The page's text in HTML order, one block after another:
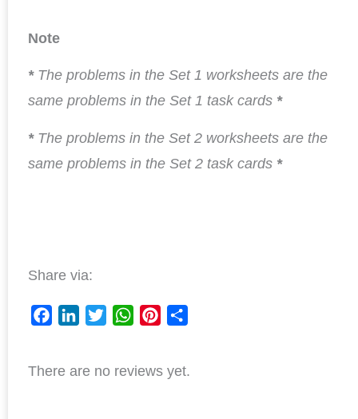
Note
* The problems in the Set 1 worksheets are the
same problems in the Set 1 task cards *
* The problems in the Set 2 worksheets are the
same problems in the Set 2 task cards *
Share via:
c
n
i
a
n
a
There are no reviews yet.